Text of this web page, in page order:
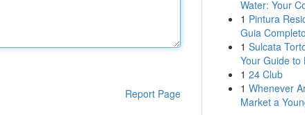
Report Page
Water: Your
1 Pintura
Guia
1 Sulcata
Your Guide to
1 24 Club
1 Whenever
Market a